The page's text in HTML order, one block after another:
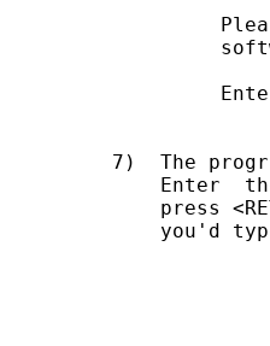
7)  The
Enter
press
you'd